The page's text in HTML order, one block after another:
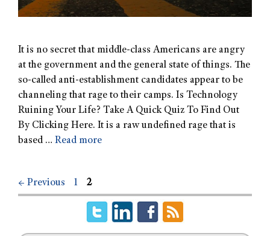
It is no secret that middle-class Americans are angry
at the government and the general state of things. The
so-called anti-establishment candidates appear to be
channeling that rage to their camps. Is Technology
Ruining Your Life? Take A Quick Quiz To Find Out
By Clicking Here. It is a raw undefined rage that is
based … Read more
← Previous 1 2